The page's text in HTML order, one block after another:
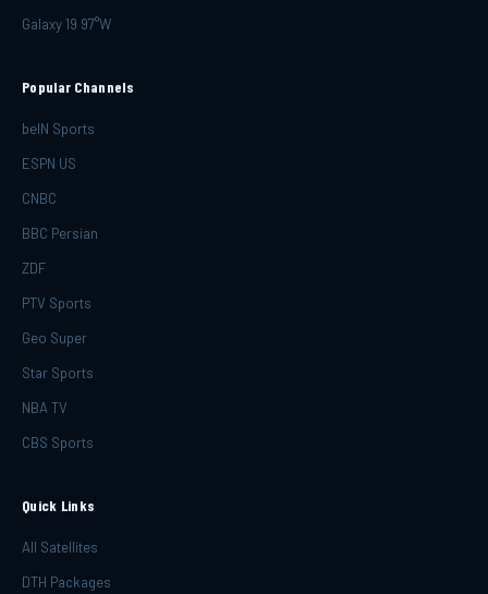
Galaxy 19 97°W
Popular Channels
beIN Sports
ESPN US
CNBC
BBC Persian
ZDF
PTV Sports
Geo Super
Star Sports
NBA TV
CBS Sports
Quick Links
All Satellites
DTH Packages